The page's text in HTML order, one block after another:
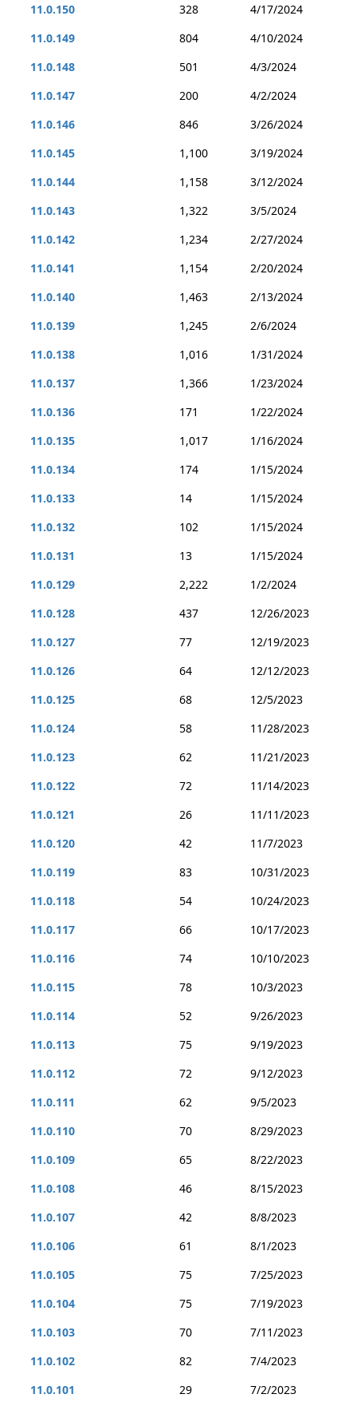
11.0.150 328
4/17/2024
11.0.149
804
4/10/2024
11.0.148
501
4/3/2024
11.0.147
200
4/2/2024
11.0.146
846
3/26/2024
11.0.145
1,100
3/19/2024
11.0.144
1,158
3/12/2024
11.0.143
1,322
3/5/2024
11.0.142
1,234
2/27/2024
11.0.141
1,154
2/20/2024
11.0.140
1,463
2/13/2024
11.0.139
1,245
2/6/2024
11.0.138
1,016
1/31/2024
11.0.137
1,366
1/23/2024
11.0.136
171
1/22/2024
11.0.135
1,017
1/16/2024
11.0.134
174
1/15/2024
11.0.133
14
1/15/2024
11.0.132
102
1/15/2024
11.0.131
13
1/15/2024
11.0.129
2,222
1/2/2024
11.0.128
437
12/26/2023
11.0.127
77
12/19/2023
11.0.126
64
12/12/2023
11.0.125
68
12/5/2023
11.0.124
58
11/28/2023
11.0.123
62
11/21/2023
11.0.122
72
11/14/2023
11.0.121
26
11/11/2023
11.0.120
42
11/7/2023
11.0.119
83
10/31/2023
11.0.118
54
10/24/2023
11.0.117
66
10/17/2023
11.0.116
74
10/10/2023
11.0.115
78
10/3/2023
11.0.114
52
9/26/2023
11.0.113
75
9/19/2023
11.0.112
72
9/12/2023
11.0.111
62
9/5/2023
11.0.110
70
8/29/2023
11.0.109
65
8/22/2023
11.0.108
46
8/15/2023
11.0.107
42
8/8/2023
11.0.106
61
8/1/2023
11.0.105
75
7/25/2023
11.0.104
75
7/19/2023
11.0.103
70
7/11/2023
11.0.102
82
7/4/2023
11.0.101
29
7/2/2023